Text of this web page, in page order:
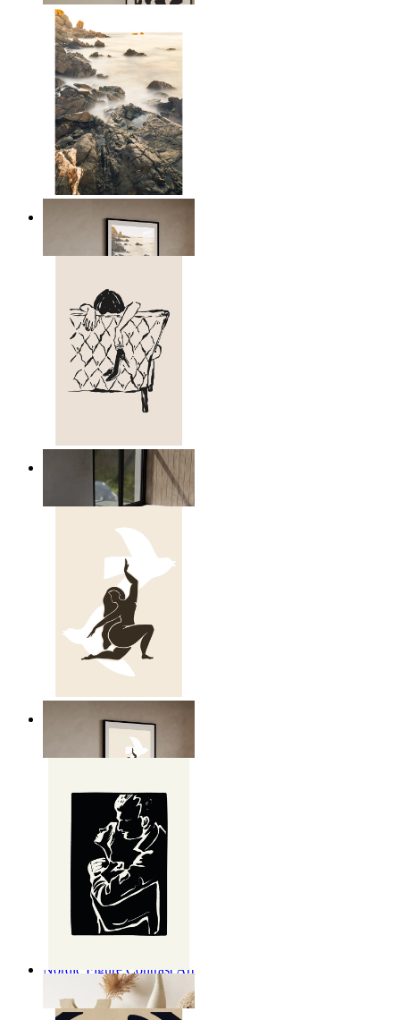
Scandinavian Seascape
14,95 €
Relaxed Figure Line Art
14,95 €
Nordic Freedom Poster
Nordic Figure Contrast Art
From
14,95 €